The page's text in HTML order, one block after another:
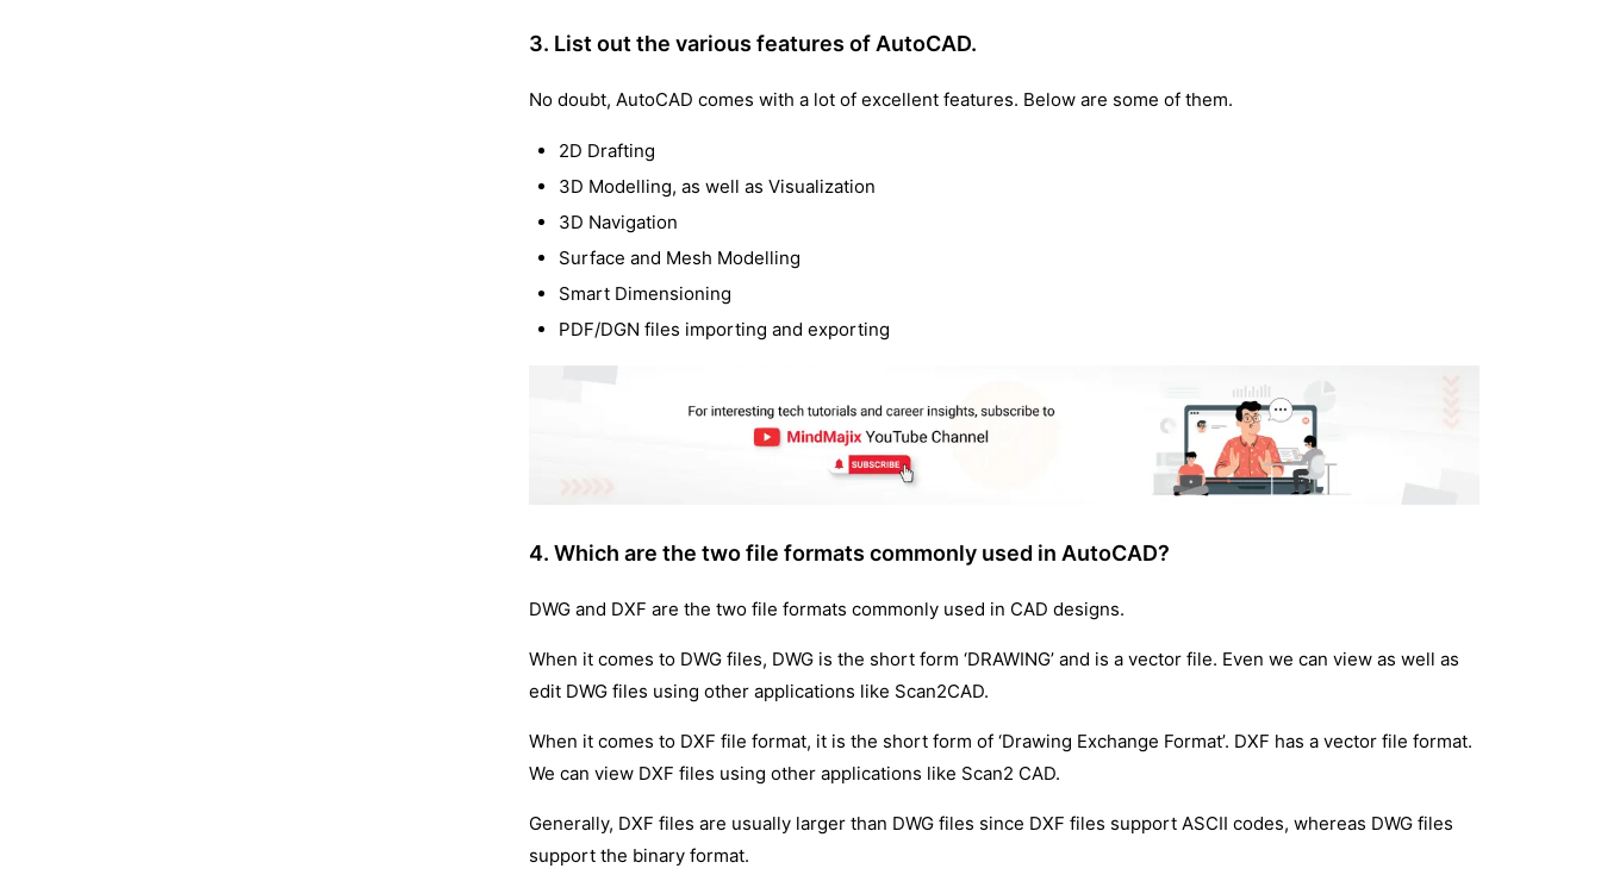
3. List out the various features of AutoCAD.
No doubt, AutoCAD comes with a lot of excellent features. Below are some of them.
2D Drafting
3D Modelling, as well as Visualization
3D Navigation
Surface and Mesh Modelling
Smart Dimensioning
PDF/DGN files importing and exporting
4. Which are the two file formats commonly used in AutoCAD?
DWG and DXF are the two file formats commonly used in CAD designs.
When it comes to DWG files, DWG is the short form ‘DRAWING’ and is a vector file. Even we can view as well as
edit DWG files using other applications like Scan2CAD.
When it comes to DXF file format, it is the short form of ‘Drawing Exchange Format’. DXF has a vector file format.
We can view DXF files using other applications like Scan2 CAD.
Generally, DXF files are usually larger than DWG files since DXF files support ASCII codes, whereas DWG files
support the binary format.